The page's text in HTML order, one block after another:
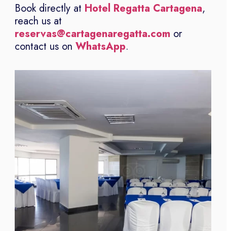
Book directly at Hotel Regatta Cartagena,
reach us at
reservas@cartagenaregatta.com or
contact us on WhatsApp.